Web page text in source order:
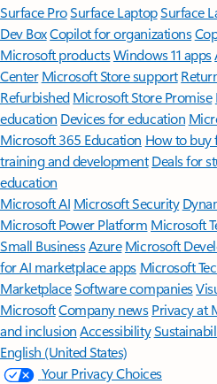
Surface ProSurface LaptopSurface
Dev BoxCopilot for organizations
Microsoft productsWindows 11 apps
Center Microsoft Store support
Refurbished Microsoft Store Promise
education Devices for education
Microsoft 365 Education How to buy
training and development Deals for
education
Microsoft AI Microsoft Security
Microsoft Power Platform Microsoft
Small BusinessAzure Microsoft
for AI marketplace apps Microsoft
MarketplaceSoftware companies
MicrosoftCompany news Privacy at
and inclusion Accessibility
English (United States)
Your Privacy Choices